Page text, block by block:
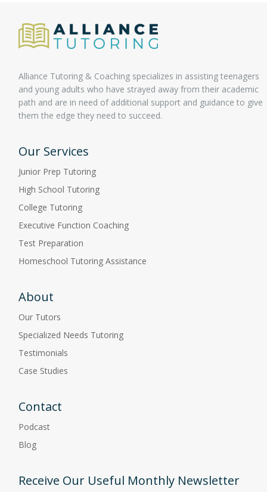
Alliance Tutoring & Coaching specializes in assisting teenagers
and young adults who have strayed away from their academic
path and are in need of additional support and guidance to give
them the edge they need to succeed.
Our Services
Junior Prep Tutoring
High School Tutoring
College Tutoring
Executive Function Coaching
Test Preparation
Homeschool Tutoring Assistance
About
Our Tutors
Specialized Needs Tutoring
Testimonials
Case Studies
Contact
Podcast
Blog
Receive Our Useful Monthly Newsletter